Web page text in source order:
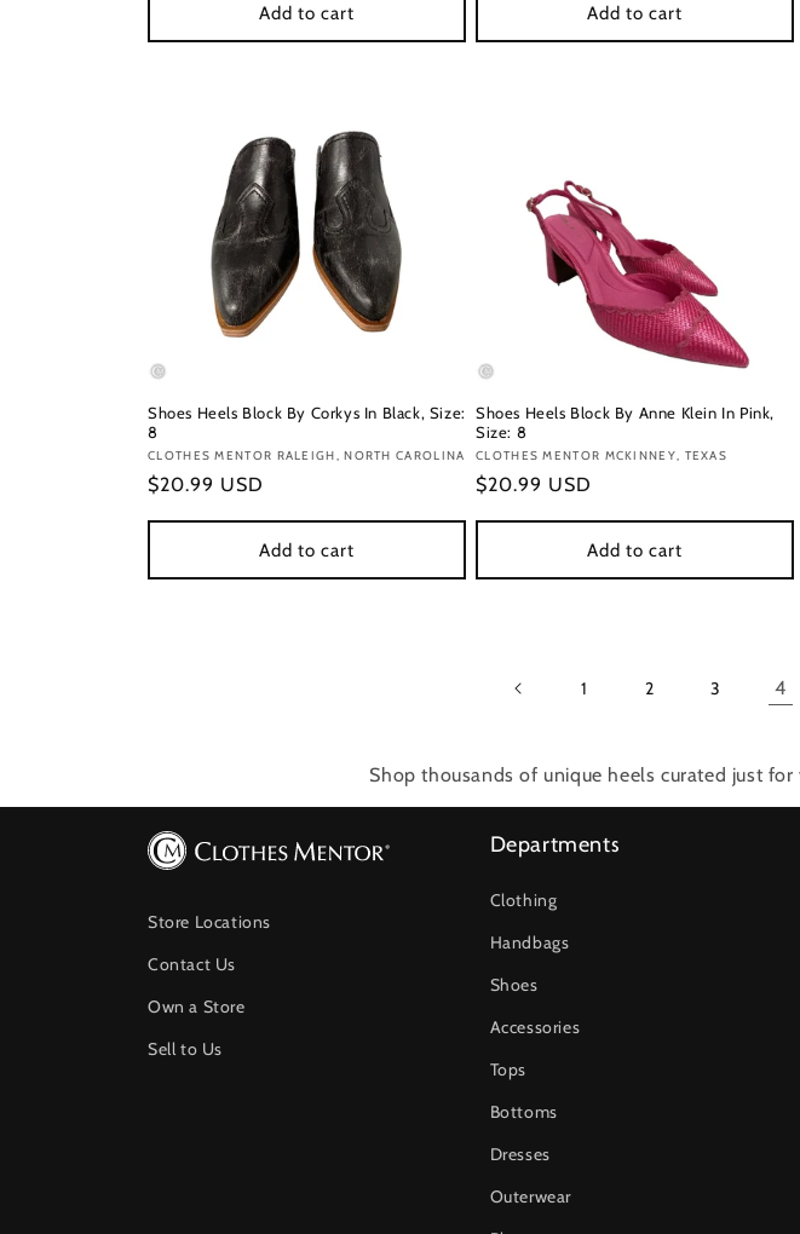
Add to cart Add to cart
Shoes Heels Block By Corkys In Black, Size:
8
Vendor:
CLOTHES MENTOR RALEIGH, NORTH CAROLINA
Regular
$20.99 USD
Add to cart
Shoes Heels Block By Anne Klein In Pink,
Size: 8
Vendor:
CLOTHES MENTOR MCKINNEY, TEXAS
Regular
$20.99 USD
Add to cart
1 2 3 4
Shop thousands of unique heels curated just
Store Locations
Contact Us
Own a Store
Sell to Us
Departments
Clothing
Handbags
Shoes
Accessories
Tops
Bottoms
Dresses
Outerwear